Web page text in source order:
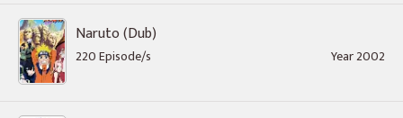
Naruto (Dub)
220 Episode/s Year 2002